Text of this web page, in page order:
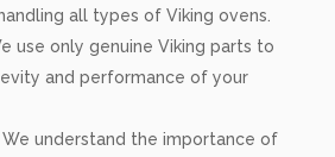
all types of Viking ovens.
use only genuine Viking parts to
and performance of your
understand the importance of